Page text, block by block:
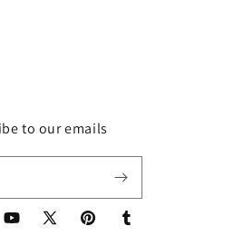
to our emails
YouTube
X PinterestTumblr